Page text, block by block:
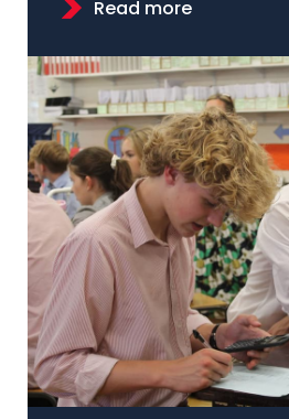
Read more